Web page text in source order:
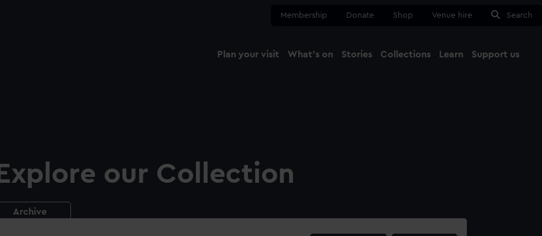
Membership Donate Shop Venue hire Search
Plan your visit What's on Stories Collections Learn Support us
Explore our Collection
Archive